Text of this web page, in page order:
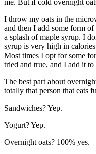
I throw my oats in the
and then I add some form
a splash of maple syrup. I
syrup is very high in
Most times I opt for some
tried and true, and I add it
The best part about
totally that person that eats
Sandwiches? Yep.
Yogurt? Yep.
Overnight oats? 100% yes.